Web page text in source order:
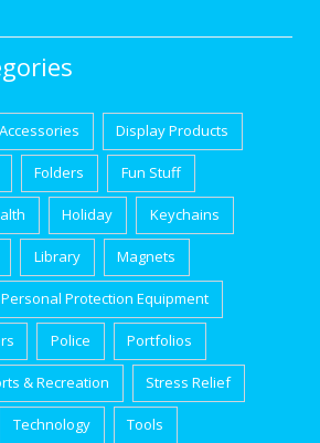
Display Products
Folders Fun Stuff
Holiday Keychains
Library Magnets
Personal Protection Equipment
Police Portfolios
& Recreation Stress Relief
Technology Tools